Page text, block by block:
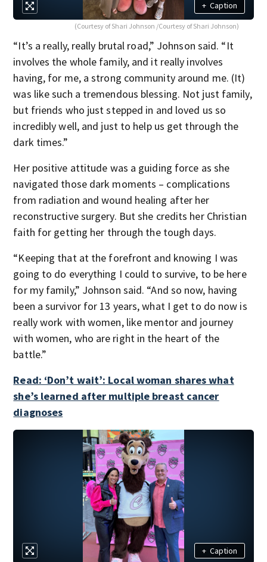
+ Caption
(Courtesy of Shari Johnson /Courtesy of Shari Johnson)
“It’s a really, really brutal road,” Johnson said. “It
involves the whole family, and it really involves
having, for me, a strong community around me. (It)
was like such a tremendous blessing. Not just family,
but friends who just stepped in and loved us so
incredibly well, and just to help us get through the
dark times.”
Her positive attitude was a guiding force as she
navigated those dark moments – complications
from radiation and wound healing after her
reconstructive surgery. But she credits her Christian
faith for getting her through the tough days.
“Keeping that at the forefront and knowing I was
going to do everything I could to survive, to be here
for my family,” Johnson said. “And so now, having
been a survivor for 13 years, what I get to do now is
really work with women, like mentor and journey
with women, who are right in the heart of the
battle.”
Read: ‘Don’t wait’: Local woman shares what
she’s learned after multiple breast cancer
diagnoses
+ Caption